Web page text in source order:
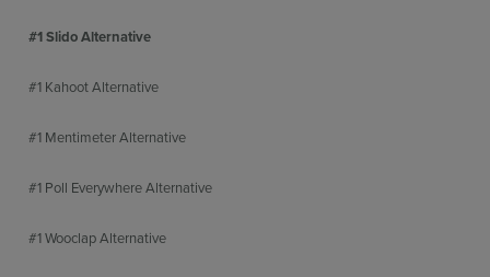
#1 Slido Alternative
#1 Kahoot Alternative
#1 Mentimeter Alternative
#1 Poll Everywhere Alternative
#1 Wooclap Alternative